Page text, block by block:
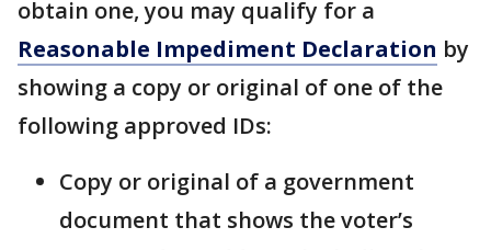
obtain one, you may qualify for a
Reasonable Impediment Declaration by
showing a copy or original of one of the
following approved IDs:
Copy or original of a government
document that shows the voter’s